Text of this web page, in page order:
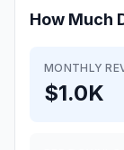
How Much
MONTHLY
$1.0K